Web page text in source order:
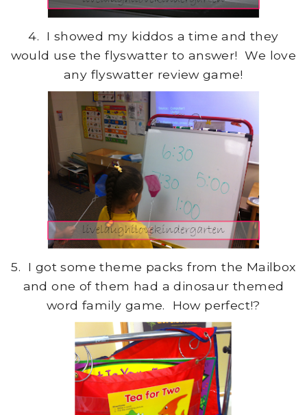
4. I showed my kiddos a time and they
would use the flyswatter to answer! We love
any flyswatter review game!
5. I got some theme packs from the Mailbox
and one of them had a dinosaur themed
word family game. How perfect!?